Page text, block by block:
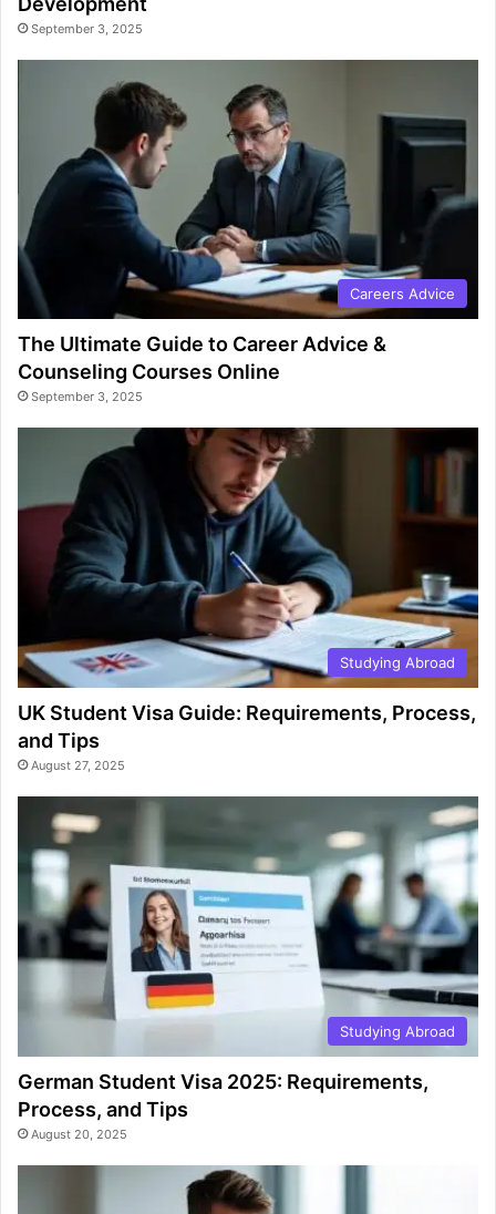
September 3, 2025
Careers Advice
The Ultimate Guide to Career Advice &
Counseling Courses Online
September 3, 2025
Studying Abroad
UK Student Visa Guide: Requirements, Process,
and Tips
August 27, 2025
Studying Abroad
German Student Visa 2025: Requirements,
Process, and Tips
August 20, 2025